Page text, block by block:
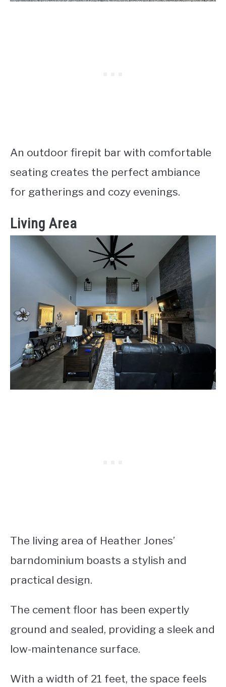
An outdoor firepit bar with comfortable
seating creates the perfect ambiance
for gatherings and cozy evenings.
Living Area
The living area of Heather Jones’
barndominium boasts a stylish and
practical design.
The cement floor has been expertly
ground and sealed, providing a sleek and
low-maintenance surface.
With a width of 21 feet, the space feels